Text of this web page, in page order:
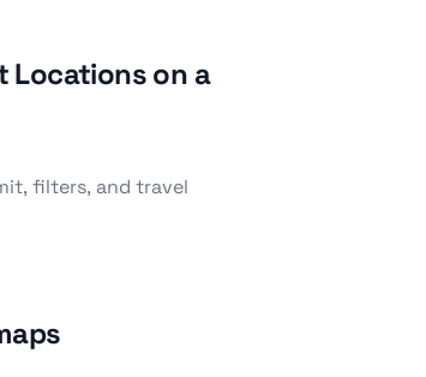
Locations on a
filters, and travel